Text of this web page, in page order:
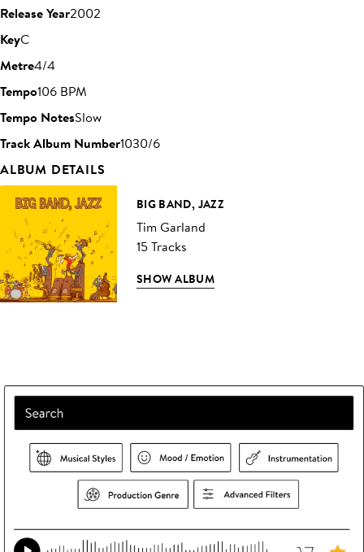
Release Year2002
KeyC
Metre4/4
Tempo106 BPM
Tempo NotesSlow
Track Album Number1030/6
ALBUM DETAILS
BIG BAND, JAZZ
Tim Garland
15 Tracks
SHOW ALBUM